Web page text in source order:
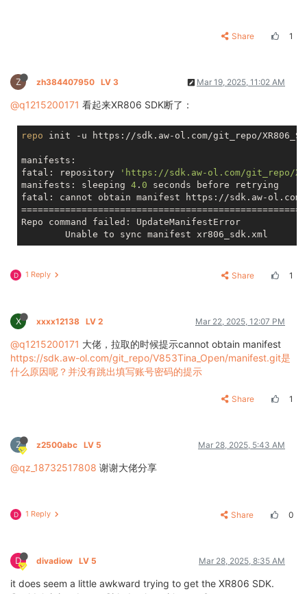
Share 1
Z zh384407950 LV 3 Mar 19, 2025, 11:02 AM
@q1215200171 看起来XR806 SDK断了：
repo init -u https://sdk.aw-ol.com/git_repo/
manifests:
fatal: repository
'https://sdk.aw-ol.com/git_repo/
manifests: sleeping 4 . 0 seconds before retrying
fatal: cannot obtain manifest https://sdk.aw-ol.com/
Repo command failed: UpdateManifestError
D 1 Reply Share 1
X xxxx12138 LV 2 Mar 22, 2025, 12:07 PM
@q1215200171 大佬，拉取的时候提示cannot obtain manifest
https://sdk.aw-ol.com/git_repo/V853Tina_Open/manifest.git是
什么原因呢？并没有跳出填写账号密码的提示
Share 1
Z z2500abc LV 5 Mar 28, 2025, 5:43 AM
@qz_18732517808 谢谢大佬分享
D 1 Reply Share 0
D divadiow LV 5 Mar 28, 2025, 8:35 AM
it does seem a little awkward trying to get the XR806 SDK.